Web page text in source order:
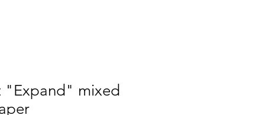
"Expand" mixed